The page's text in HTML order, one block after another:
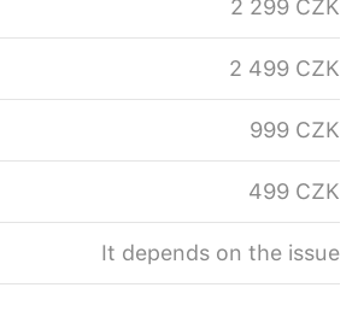
2 299 CZK
2 499 CZK
999 CZK
499 CZK
It depends on the issue